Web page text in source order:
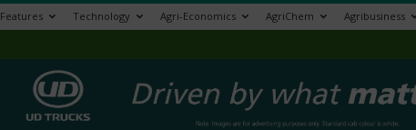
Features Technology Agri-Economics AgriChem Agribusiness